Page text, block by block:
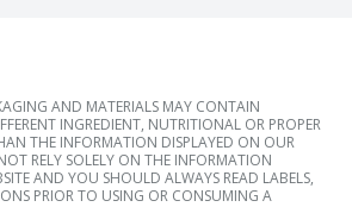
AND MATERIALS MAY CONTAIN
INGREDIENT, NUTRITIONAL OR PROPER
THE INFORMATION DISPLAYED ON OUR
RELY SOLELY ON THE INFORMATION
AND YOU SHOULD ALWAYS READ LABELS,
PRIOR TO USING OR CONSUMING A